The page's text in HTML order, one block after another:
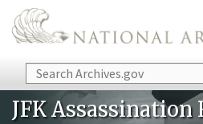
Skip to main content
Search
JFK Assassination